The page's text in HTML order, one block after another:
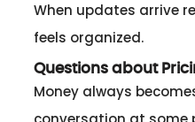
When updates arrive
feels organized.
Questions about
Money always